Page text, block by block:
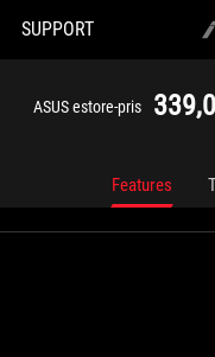
SUPPORT
ASUS estore-pris
Features